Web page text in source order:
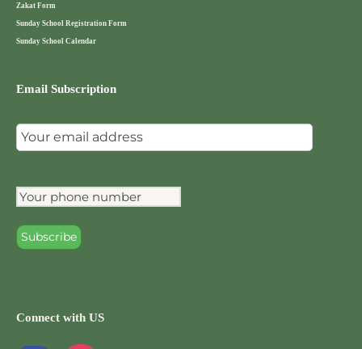
Zakat Form
Sunday School Registration Form
Sunday School Calendar
Email Subscription
Connect with US